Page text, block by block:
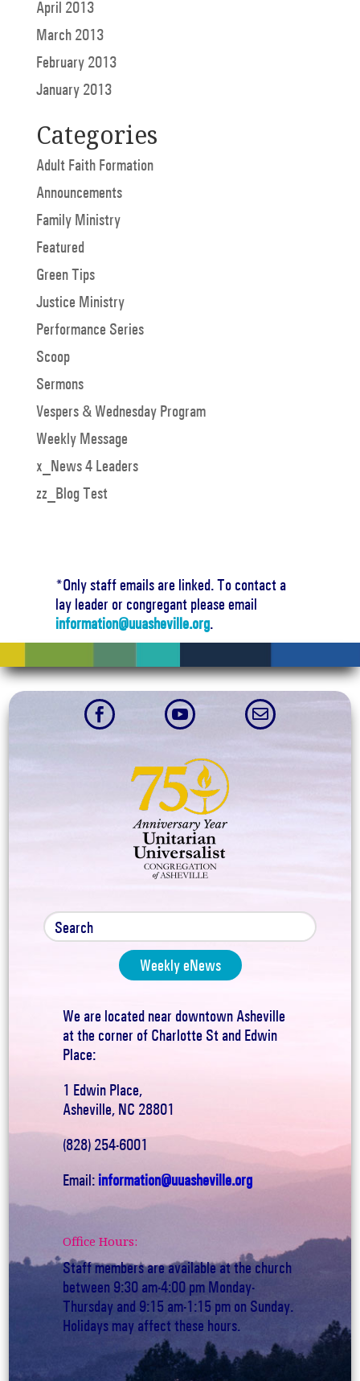
April 2013
March 2013
February 2013
January 2013
Categories
Adult Faith Formation
Announcements
Family Ministry
Featured
Green Tips
Justice Ministry
Performance Series
Scoop
Sermons
Vespers & Wednesday Program
Weekly Message
x_News 4 Leaders
zz_Blog Test
*Only staff emails are linked. To contact a
lay leader or congregant please email
information@uuasheville.org.
  
Weekly eNews
We are located near downtown Asheville
at the corner of Charlotte St and Edwin
Place:
1 Edwin Place,
Asheville, NC 28801
(828) 254-6001
Email: information@uuasheville.org
Office Hours:
Staff members are available at the church
between 9:30 am-4:00 pm Monday-
Thursday and 9:15 am-1:15 pm on Sunday.
Holidays may affect these hours.